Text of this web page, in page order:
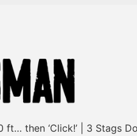
ft… then ‘Click!’ | 3 Stags